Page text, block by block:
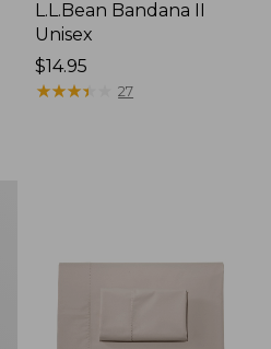
L.L.Bean Bandana II
Unisex
Price:
$14.95
$14.95
★★★★
★★★★ 27